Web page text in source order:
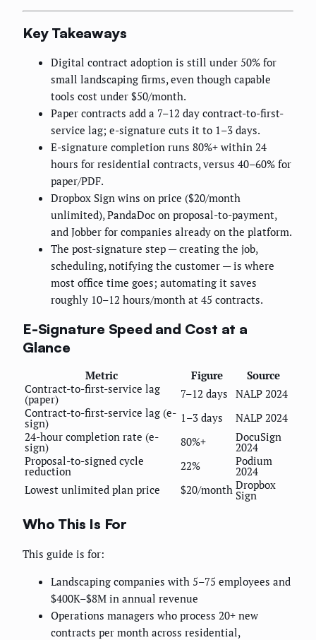
Key Takeaways
Digital contract adoption is still under 50% for
small landscaping firms, even though capable
tools cost under $50/month.
Paper contracts add a 7–12 day contract-to-first-
service lag; e-signature cuts it to 1–3 days.
E-signature completion runs 80%+ within 24
hours for residential contracts, versus 40–60% for
paper/PDF.
Dropbox Sign wins on price ($20/month
unlimited), PandaDoc on proposal-to-payment,
and Jobber for companies already on the platform.
The post-signature step — creating the job,
scheduling, notifying the customer — is where
most office time goes; automating it saves
roughly 10–12 hours/month at 45 contracts.
E-Signature Speed and Cost at a
Glance
Metric Figure
Source
Contract-to-first-service lag
(paper) 7–12 days NALP 2024
Contract-to-first-service lag (e-
sign) 1–3 days
NALP 2024
24-hour completion rate (e-
sign) 80%+ DocuSign
2024
Proposal-to-signed cycle
reduction 22% Podium
2024
Lowest unlimited plan price
$20/month Dropbox
Sign
Who This Is For
This guide is for:
Landscaping companies with 5–75 employees and
$400K–$8M in annual revenue
Operations managers who process 20+ new
contracts per month across residential,